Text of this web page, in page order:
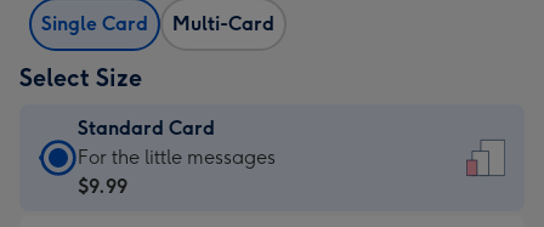
Single Card Multi-Card
Select Size
Standard Card
Standard
Card
For the little messages
$9.99